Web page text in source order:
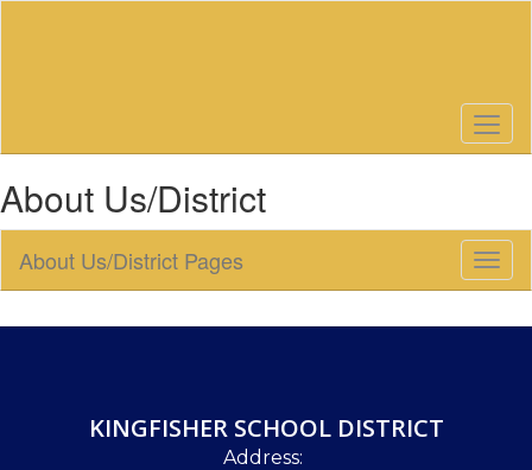
About Us/District
Sub
About Us/District Pages
KINGFISHER SCHOOL DISTRICT
Address: